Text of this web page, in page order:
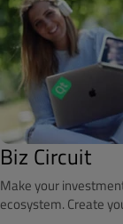
Biz Circuit
Make your
ecosystem. Create